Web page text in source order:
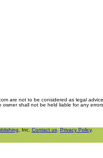
are not to be considered as legal
shall not be held liable for any
, Inc. Contact us. Privacy Policy.